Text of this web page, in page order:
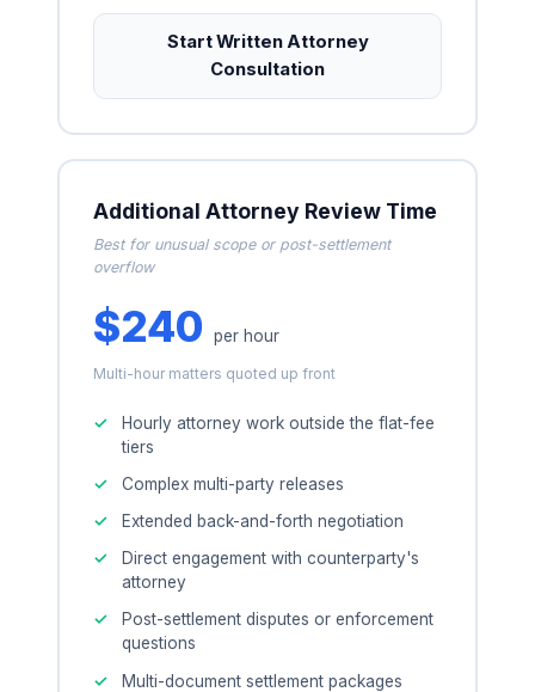
Start Written Attorney
Consultation
Additional Attorney Review Time
Best for unusual scope or post-settlement
overflow
$240 per hour
Multi-hour matters quoted up front
Hourly attorney work outside the flat-fee
tiers
Complex multi-party releases
Extended back-and-forth negotiation
Direct engagement with counterparty's
attorney
Post-settlement disputes or enforcement
questions
Multi-document settlement packages